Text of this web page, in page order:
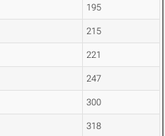
195
215
221
247
300
318